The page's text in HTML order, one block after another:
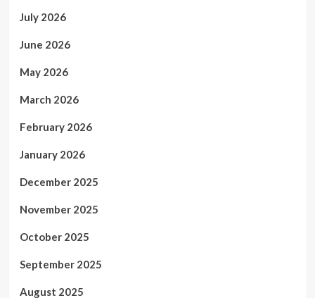
July 2026
June 2026
May 2026
March 2026
February 2026
January 2026
December 2025
November 2025
October 2025
September 2025
August 2025